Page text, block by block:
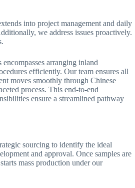
into project management and daily
we address issues proactively.
arranging inland
efficiently. Our team ensures all
moves smoothly through Chinese
process. This end-to-end
ensure a streamlined pathway
sourcing to identify the ideal
and approval. Once samples are
mass production under our